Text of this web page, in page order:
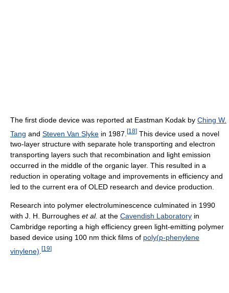
The first diode device was reported at Eastman Kodak by Ching W.
Tang and Steven Van Slyke in 1987. [18] This device used a novel
two-layer structure with separate hole transporting and electron
transporting layers such that recombination and light emission
occurred in the middle of the organic layer. This resulted in a
reduction in operating voltage and improvements in efficiency and
led to the current era of OLED research and device production.
Research into polymer electroluminescence culminated in 1990
with J. H. Burroughes et al. at the Cavendish Laboratory in
Cambridge reporting a high efficiency green light-emitting polymer
based device using 100 nm thick films of poly(p-phenylene
vinylene) [19]